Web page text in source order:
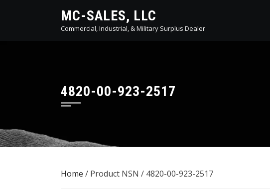
MC-SALES, LLC
Commercial, Industrial, & Military Surplus Dealer
4820-00-923-2517
Home / Product NSN / 4820-00-923-2517